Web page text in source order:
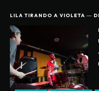
LILA TIRANDO A VIOLETA ―